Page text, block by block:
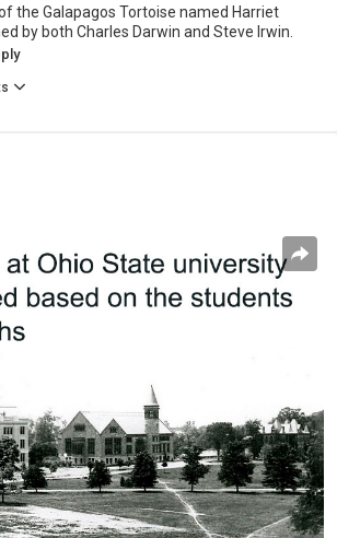
the Galapagos Tortoise named Harriet
by both Charles Darwin and Steve Irwin.